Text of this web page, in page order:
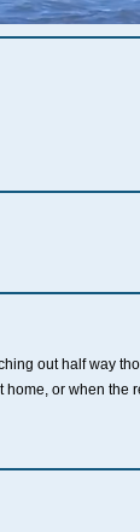
out half way
or when the